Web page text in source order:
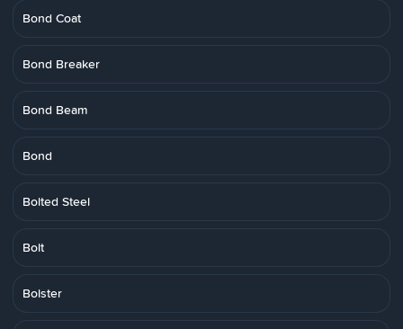
Bond Coat
Bond Breaker
Bond Beam
Bond
Bolted Steel
Bolt
Bolster